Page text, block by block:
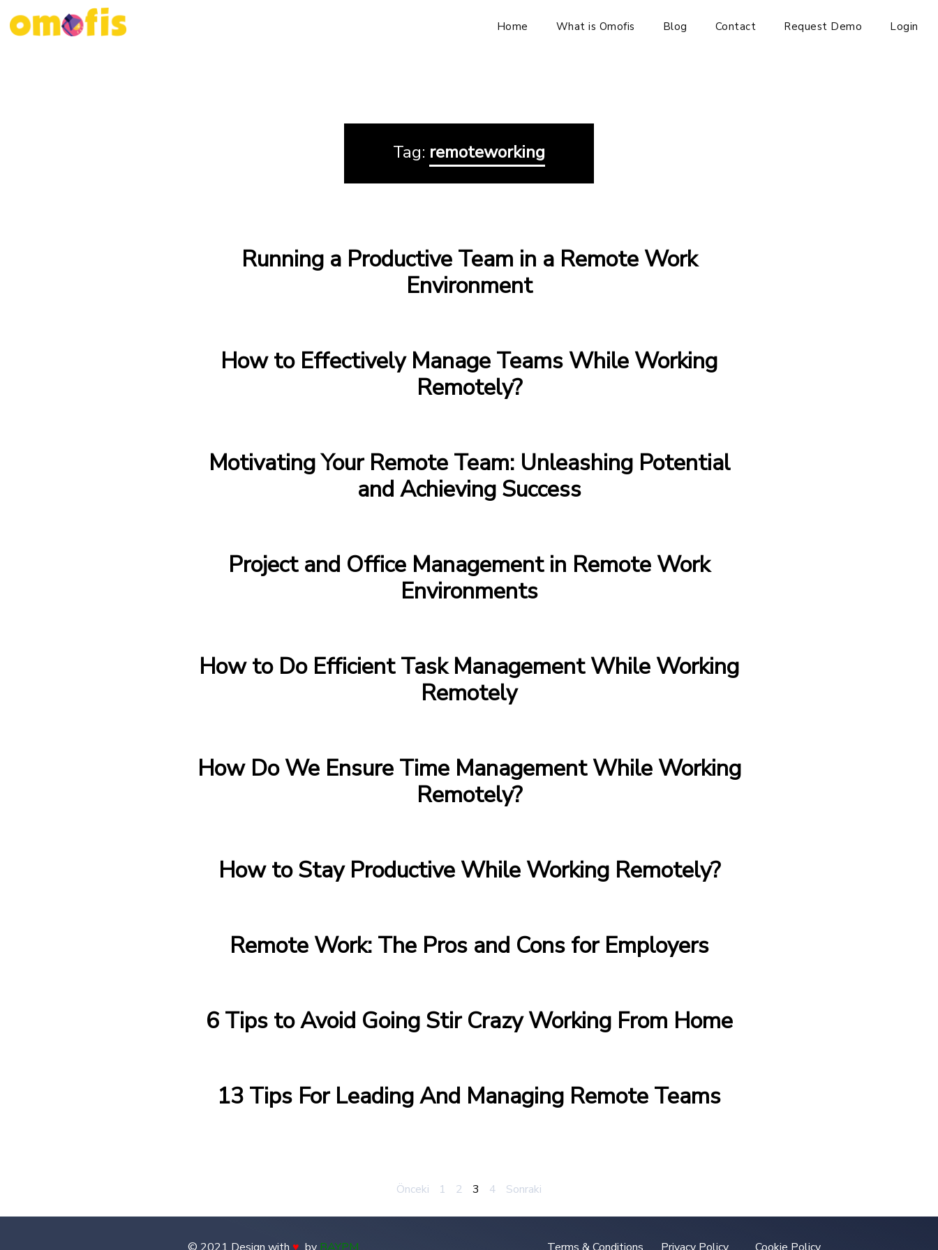
Home What is Omofis Blog Contact Request Demo Login
Tag: remoteworking
Running a Productive Team in a Remote Work
Environment
How to Effectively Manage Teams While Working
Remotely?
Motivating Your Remote Team: Unleashing Potential
and Achieving Success
Project and Office Management in Remote Work
Environments
How to Do Efficient Task Management While Working
Remotely
How Do We Ensure Time Management While Working
Remotely?
How to Stay Productive While Working Remotely?
Remote Work: The Pros and Cons for Employers
6 Tips to Avoid Going Stir Crazy Working From Home
13 Tips For Leading And Managing Remote Teams
Önceki 1 2 3 4 Sonraki